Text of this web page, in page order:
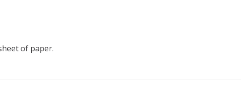
of paper.